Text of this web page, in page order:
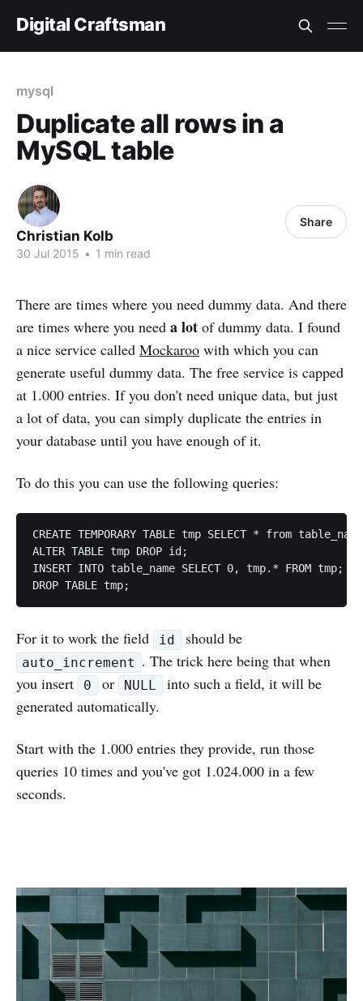
Digital Craftsman
mysql
Duplicate all rows in a
MySQL table
Christian Kolb
30 Jul 2015 • 1 min read
Share
There are times where you need dummy data. And there
are times where you need a lot of dummy data. I found
a nice service called Mockaroo with which you can
generate useful dummy data. The free service is capped
at 1.000 entries. If you don't need unique data, but just
a lot of data, you can simply duplicate the entries in
your database until you have enough of it.
To do this you can use the following queries:
CREATE TEMPORARY TABLE tmp SELECT * from
ALTER TABLE tmp DROP id;
INSERT INTO table_name SELECT 0, tmp.* FROM tmp;
For it to work the field id should be
auto_increment . The trick here being that when
you insert
0 or NULL
into such a field, it will be
generated automatically.
Start with the 1.000 entries they provide, run those
queries 10 times and you've got 1.024.000 in a few
seconds.